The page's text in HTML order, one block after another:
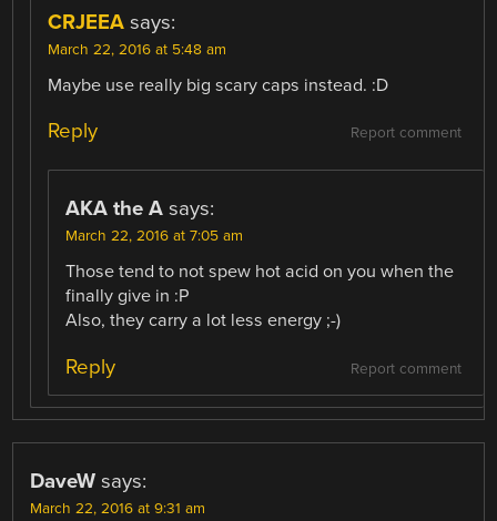
CRJEEA says:
March 22, 2016 at 5:48 am
Maybe use really big scary caps instead. :D
Report comment
Reply
AKA the A says:
March 22, 2016 at 7:05 am
Those tend to not spew hot acid on you when the
finally give in :P
Also, they carry a lot less energy ;-)
Report comment
Reply
DaveW says:
March 22, 2016 at 9:31 am